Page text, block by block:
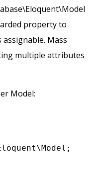
property to
Mass
multiple attributes
Model: